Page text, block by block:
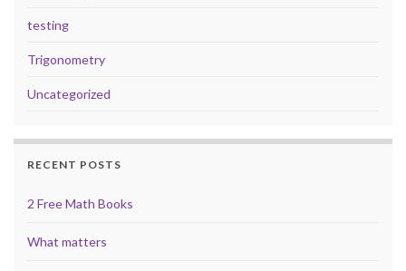
testing
Trigonometry
Uncategorized
RECENT POSTS
2 Free Math Books
What matters